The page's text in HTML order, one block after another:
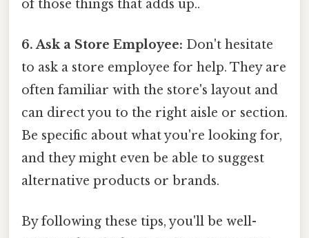
of those things that adds up..
6. Ask a Store Employee: Don't hesitate
to ask a store employee for help. They are
often familiar with the store's layout and
can direct you to the right aisle or section.
Be specific about what you're looking for,
and they might even be able to suggest
alternative products or brands.
By following these tips, you'll be well-